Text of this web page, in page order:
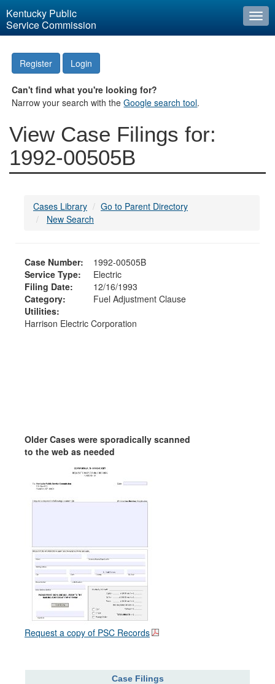
Kentucky Public
Service Commission
Register Login
Can't find what you're looking for?
Narrow your search with theGoogle search tool.
View Case Filings for:
1992-00505B
Cases Library
Go to Parent Directory
New Search
Case Number:
1992-00505B
Service Type:
Electric
Filing Date:
12/16/1993
Category:
Fuel Adjustment Clause
Utilities:
Harrison Electric Corporation
Older Cases were sporadically scanned
to the web as needed
Request a copy of PSC Records
Case Filings